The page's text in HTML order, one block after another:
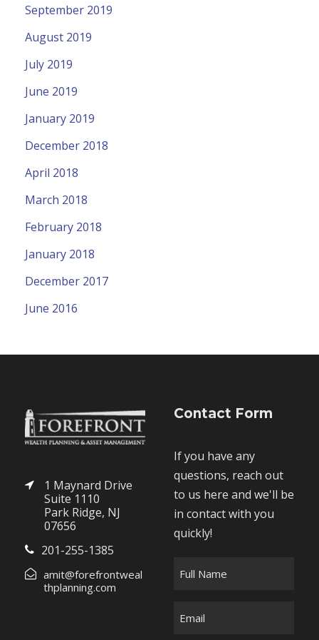
September 2019
August 2019
July 2019
June 2019
January 2019
December 2018
April 2018
March 2018
February 2018
January 2018
December 2017
June 2016
1 Maynard Drive
Suite 1110
Park Ridge, NJ
07656
201-255-1385
amit@forefrontweal
thplanning.com
Contact Form
If you have any
questions, reach out
to us here and we'll be
in contact with you
quickly!